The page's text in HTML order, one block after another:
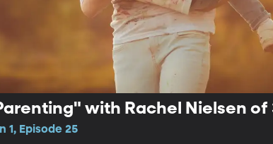
with Rachel Nielsen of
1, Episode 25